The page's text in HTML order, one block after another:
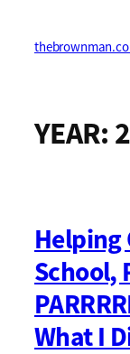
content
YEAR:
Helping
School,
What I